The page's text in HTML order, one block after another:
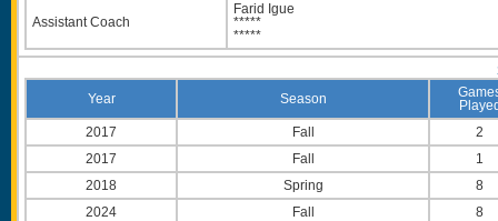
Assistant Coach
Farid Igue
*****
*****
Year Season
2017
Fall
2
2017
Fall
1
2018
Spring
8
2024
Fall
8